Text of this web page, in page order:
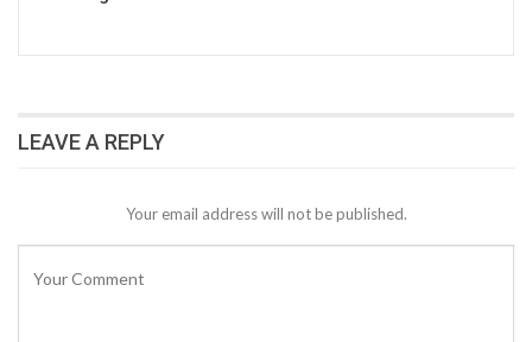
LEAVE A REPLY
Your email address will not be published.